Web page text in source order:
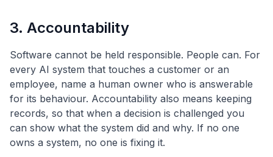
3. Accountability
Software cannot be held responsible. People can. For
every AI system that touches a customer or an
employee, name a human owner who is answerable
for its behaviour. Accountability also means keeping
records, so that when a decision is challenged you
can show what the system did and why. If no one
owns a system, no one is fixing it.